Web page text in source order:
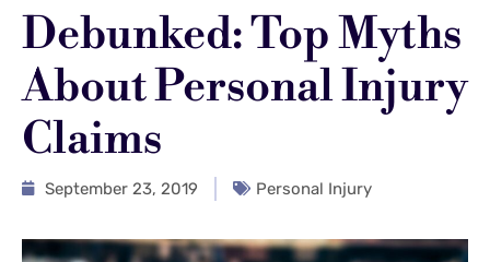
Debunked: Top Myths
About Personal Injury
Claims
September 23, 2019 Personal Injury